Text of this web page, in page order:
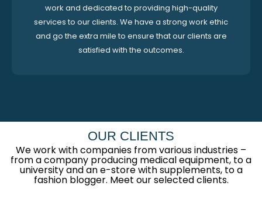
work and dedicated to providing high-quality
services to our clients. We have a strong work ethic
and go the extra mile to ensure that our clients are
satisfied with the outcomes.
OUR CLIENTS
We work with companies from various industries –
from a company producing medical equipment, to a
university and an e-store with supplements, to a
fashion blogger. Meet our selected clients.